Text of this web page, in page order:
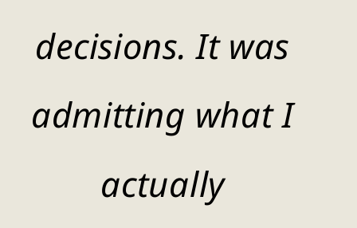
decisions. It was
admitting what I
actually